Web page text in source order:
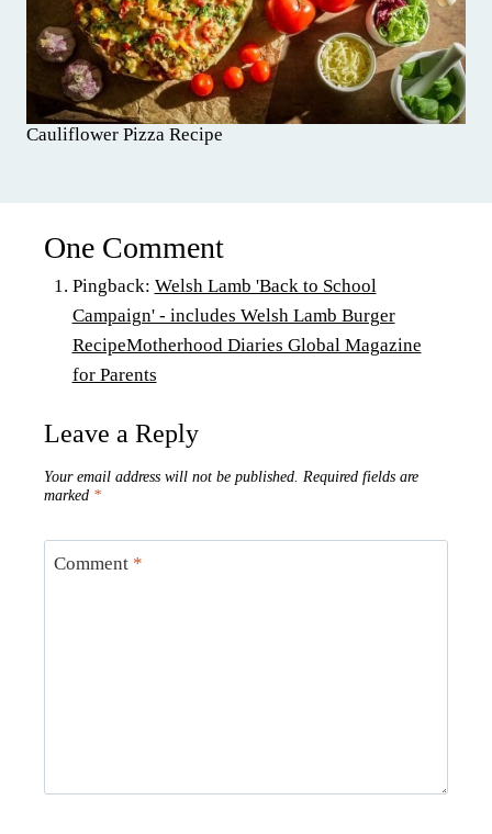
Cauliflower Pizza Recipe
One Comment
Pingback: Welsh Lamb 'Back to School
Campaign' - includes Welsh Lamb Burger
RecipeMotherhood Diaries Global Magazine
for Parents
Leave a Reply
Your email address will not be published. Required fields are
marked *
Comment *